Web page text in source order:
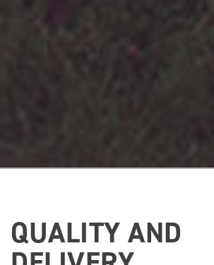
QUALITY AND